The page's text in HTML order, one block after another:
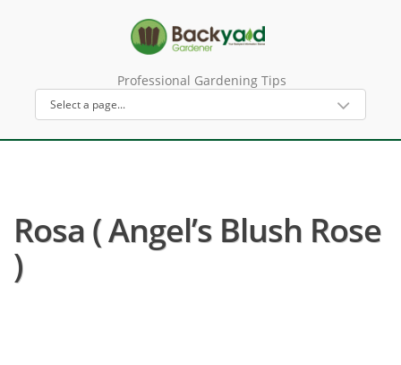
Professional Gardening Tips
Rosa ( Angel’s Blush Rose
)